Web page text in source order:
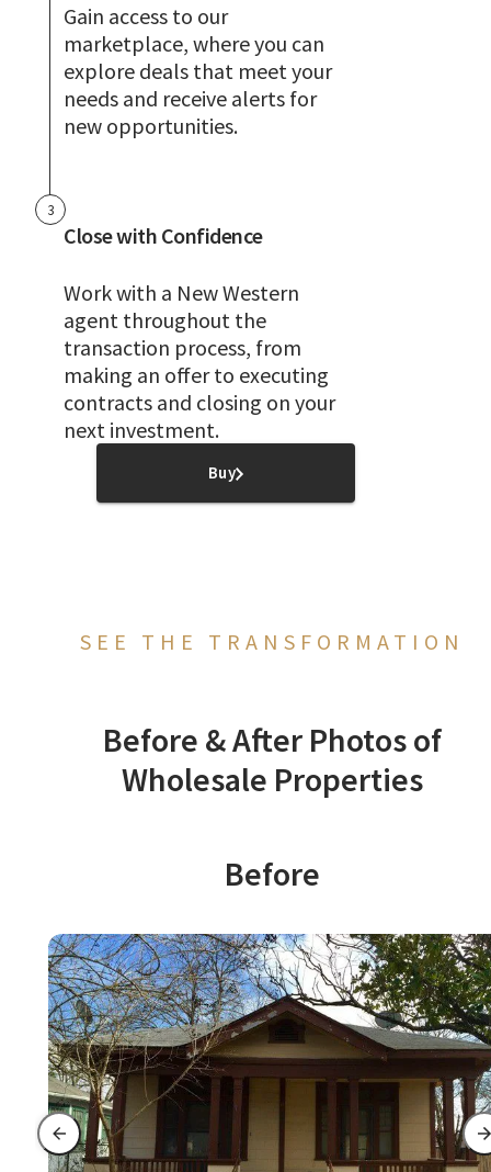
Gain access to our
marketplace, where you can
explore deals that meet your
needs and receive alerts for
new opportunities.
3
Close with Confidence
Work with a New Western
agent throughout the
transaction process, from
making an offer to executing
contracts and closing on your
next investment.
Buy
SEE THE TRANSFORMATION
Before & After Photos of
Wholesale Properties
Before